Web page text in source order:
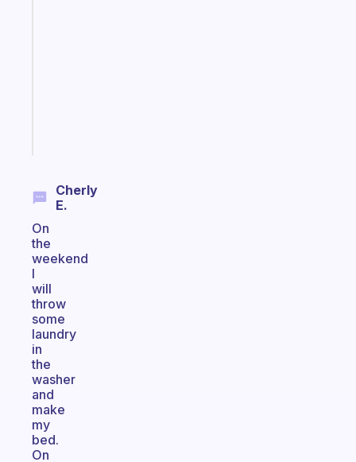
Cherly
E.
On
the
weekend
I
will
throw
some
laundry
in
the
washer
and
make
my
bed.
On